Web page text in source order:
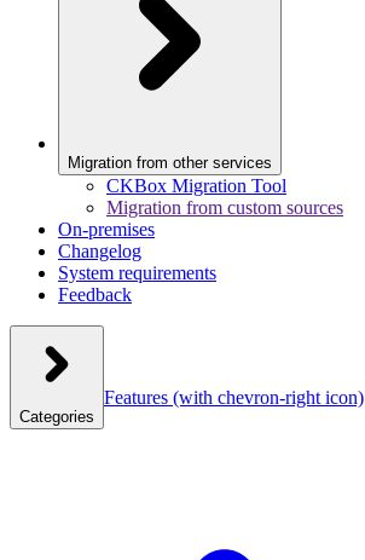
Migration from other services
CKBox Migration Tool
Migration from custom sources
On-premises
Changelog
System requirements
Feedback
Categories
Features (with chevron-right icon)